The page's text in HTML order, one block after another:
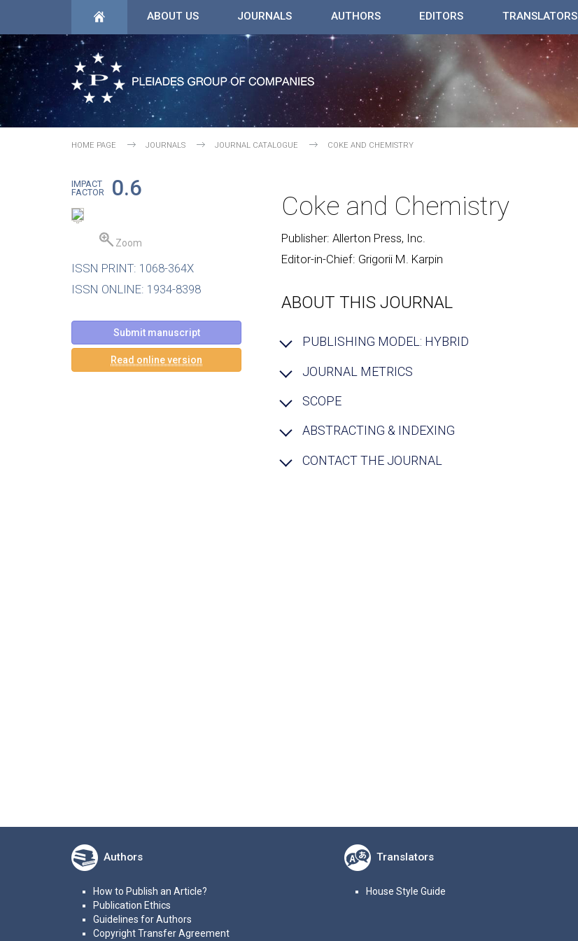
ABOUT US JOURNALS AUTHORS EDITORS TRANSLATORS
HOME PAGE JOURNALS JOURNAL CATALOGUE COKE AND CHEMISTRY
IMPACT
FACTOR
0.6
Zoom
ISSN PRINT: 1068-364X
ISSN ONLINE: 1934-8398
Submit manuscript
Read online version
Coke and Chemistry
Publisher: Allerton Press, Inc.
Editor-in-Chief: Grigorii M. Karpin
ABOUT THIS JOURNAL
PUBLISHING MODEL: HYBRID
JOURNAL METRICS
SCOPE
ABSTRACTING & INDEXING
CONTACT THE JOURNAL
Authors
How to Publish an Article?
Publication Ethics
Guidelines for Authors
Copyright Transfer Agreement
Translators
House Style Guide